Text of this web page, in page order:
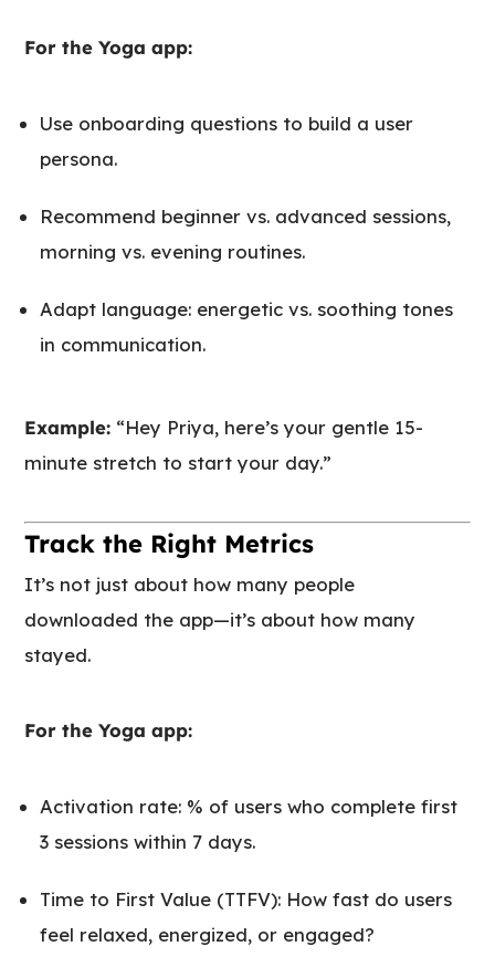
For the Yoga app:
Use onboarding questions to build a user
persona.
Recommend beginner vs. advanced sessions,
morning vs. evening routines.
Adapt language: energetic vs. soothing tones
in communication.
Example: “Hey Priya, here’s your gentle 15-
minute stretch to start your day.”
Track the Right Metrics
It’s not just about how many people
downloaded the app—it’s about how many
stayed.
For the Yoga app:
Activation rate: % of users who complete first
3 sessions within 7 days.
Time to First Value (TTFV): How fast do users
feel relaxed, energized, or engaged?